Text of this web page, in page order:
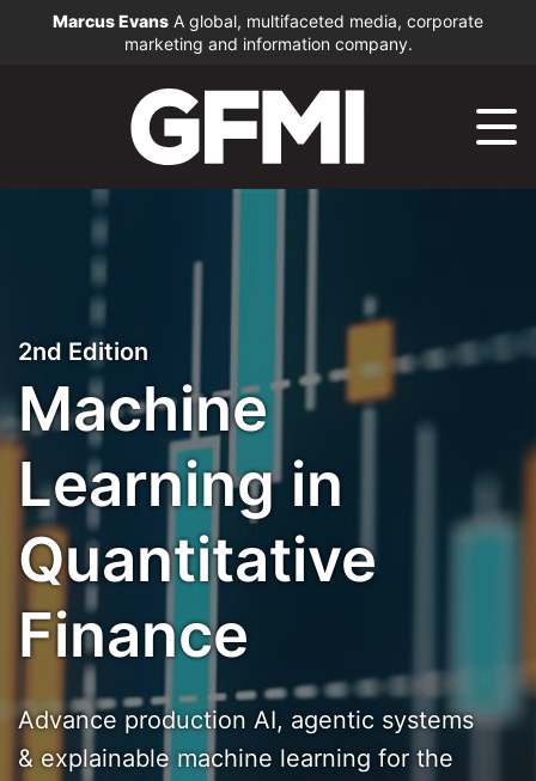
Marcus Evans A global, multifaceted media, corporate
marketing and information company.
2nd Edition
Machine
Learning in
Quantitative
Finance
Advance production AI, agentic systems
& explainable machine learning for the